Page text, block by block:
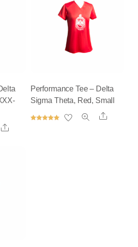
Share
Performance Tee – Delta
Sigma Theta, Red, Small
Share